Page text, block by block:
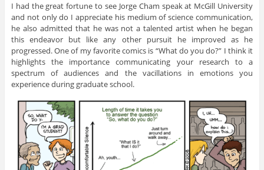
I had the great fortune to see Jorge Cham speak at McGill University
and not only do I appreciate his medium of science communication,
he also admitted that he was not a talented artist when he began
this endeavor but like any other pursuit he improved as he
progressed. One of my favorite comics is “What do you do?” I think it
highlights the importance communicating your research to a
spectrum of audiences and the vacillations in emotions you
experience during graduate school.